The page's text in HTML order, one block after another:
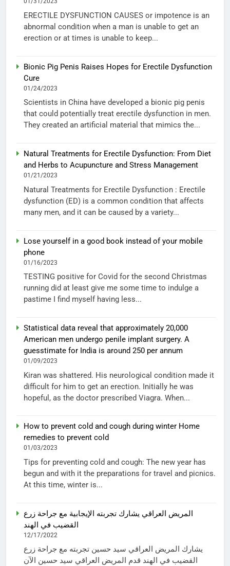
ERECTILE DYSFUNCTION CAUSES or impotence is an
abnormal condition when a man is unable to get an
erection or at times is unable to keep...
Bionic Pig Penis Raises Hopes for Erectile Dysfunction
Cure
01/24/2023
Scientists in China have developed a bionic pig penis
that could potentially treat erectile dysfunction in men.
They created an artificial material that mimics the...
Natural Treatments for Erectile Dysfunction: From Diet
and Herbs to Acupuncture and Stress Management
01/21/2023
Natural Treatments for Erectile Dysfunction : Erectile
dysfunction (ED) is a common condition that affects
many men, and it can be caused by a variety...
Lose yourself in a good book instead of your mobile
phone
01/16/2023
TESTING positive for Covid for the second Christmas
running did at least give me some time to indulge a
pastime I find myself having less...
Statistical data reveal that approximately 20,000
American men undergo penile implant surgery. A
guesstimate for India is around 250 per annum
01/09/2023
Kiran was shattered. His neurological condition made it
difficult for him to get an erection. Initially he was
hopeful, as the doctor prescribed Viagra. When...
How to prevent cold and cough during winter Home
remedies to prevent cold
01/03/2023
Tips for preventing cold and cough: The new year has
begun and with it the preparations for travel and picnics.
At this time, winter is...
المريض العراقي يشارك تجربته الإيجابية مع جراحة زرع
القضيب في الهند
12/17/2022
يشارك المريض العراقي سيد حسين تجربته مع جراحة زرع
القضيب في الهند قدم المريض العراقي سيد حسين الآن